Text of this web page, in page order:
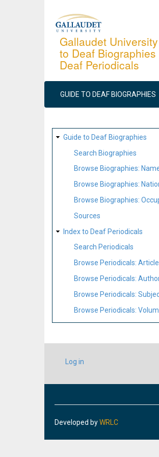
Gallaudet
to Deaf
Deaf Periodicals
MAIN
NAVIGATION
GUIDE TO DEAF BIOGRAPHIES
SITE
MAP
Guide to Deaf Biographies
Search Biographies
Browse Biographies:
Browse Biographies:
Browse Biographies:
Sources
Index to Deaf Periodicals
Search Periodicals
Browse Periodicals:
Browse Periodicals:
Browse Periodicals:
Browse Periodicals:
USER
ACCOUNT
Log in
Developed byWRLC